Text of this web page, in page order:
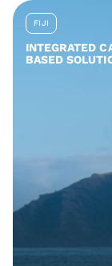
FIJI
INTEGRATED
BASED